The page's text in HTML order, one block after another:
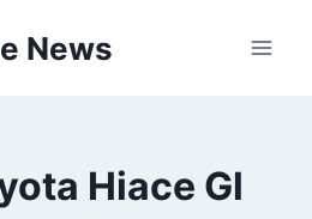
News
Hiace Gl